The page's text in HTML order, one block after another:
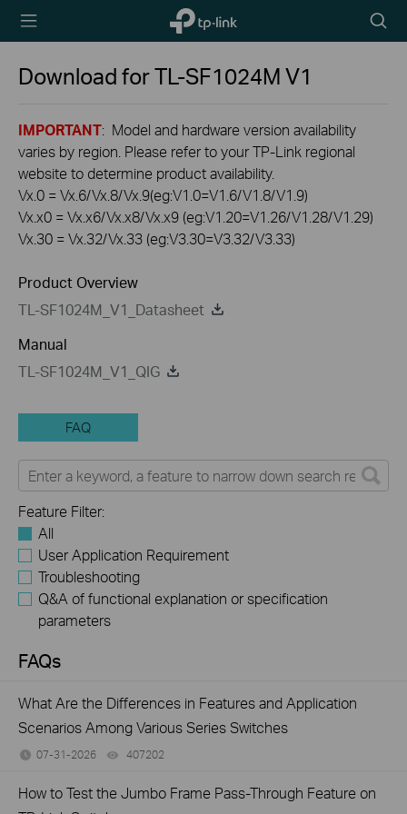
TP-Link,
Reliably
icon
Download forTL-SF1024MV1
IMPORTANT: Model and hardware version availability
varies by region. Please refer to your TP-Link regional
website to determine product availability.
Vx.0 = Vx.6/Vx.8/Vx.9(eg:V1.0=V1.6/V1.8/V1.9)
Vx.x0 = Vx.x6/Vx.x8/Vx.x9 (eg:V1.20=V1.26/V1.28/V1.29)
Vx.30 = Vx.32/Vx.33 (eg:V3.30=V3.32/V3.33)
Product Overview
TL-SF1024M_V1_Datasheet
Manual
TL-SF1024M_V1_QIG
FAQ
Feature Filter:
All
User Application Requirement
Troubleshooting
Q&A of functional explanation or specification
parameters
FAQs
What Are the Differences in Features and Application
Scenarios Among Various Series Switches
07-31-2026 407202
How to Test the Jumbo Frame Pass-Through Feature on